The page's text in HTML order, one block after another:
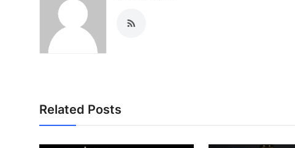
Related Posts